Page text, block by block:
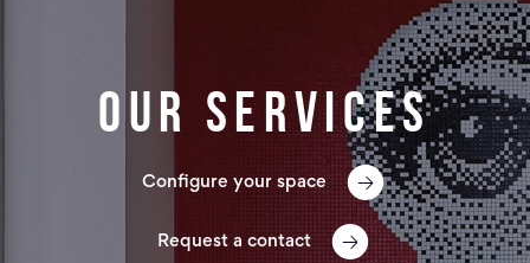
Our services
Configure your space
Request a contact